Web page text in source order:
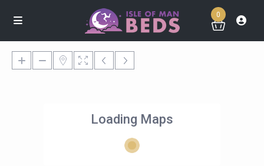
0
Loading Maps